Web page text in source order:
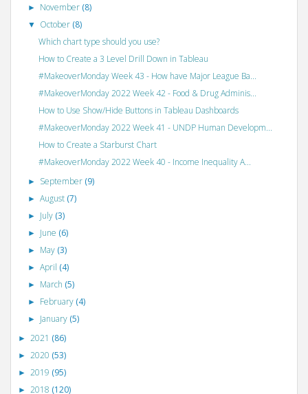
► November (8)
▼ October (8)
Which chart type should you use?
How to Create a 3 Level Drill Down in Tableau
#MakeoverMonday Week 43 - How have Major League Ba...
#MakeoverMonday 2022 Week 42 - Food & Drug Adminis...
How to Use Show/Hide Buttons in Tableau Dashboards
#MakeoverMonday 2022 Week 41 - UNDP Human Developm...
How to Create a Starburst Chart
#MakeoverMonday 2022 Week 40 - Income Inequality A...
► September (9)
►August (7)
► July (3)
► June (6)
► May (3)
►April (4)
► March (5)
► February (4)
► January (5)
► 2021 (86)
► 2020 (53)
► 2019 (95)
► 2018 (120)